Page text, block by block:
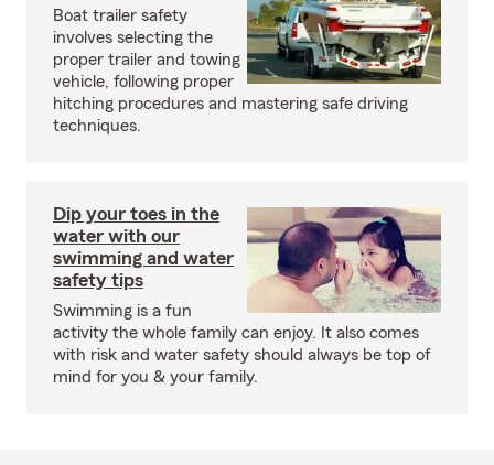
Boat trailer safety
involves selecting the
proper trailer and towing
vehicle, following proper
hitching procedures and mastering safe driving
techniques.
Dip your toes in the
water with our
swimming and water
safety tips
Swimming is a fun
activity the whole family can enjoy. It also comes
with risk and water safety should always be top of
mind for you & your family.